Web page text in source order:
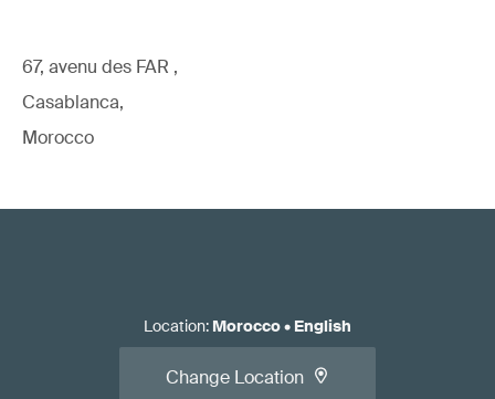
67, avenu des FAR ,
Casablanca,
Morocco
Location: Morocco• English
Change Location